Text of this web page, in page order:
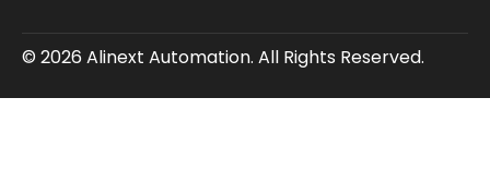
© 2026 Alinext Automation. All Rights Reserved.